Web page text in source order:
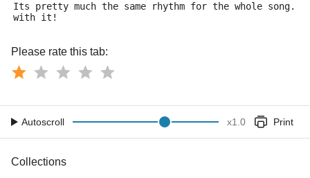
Its pretty much the same rhythm for the whole song.
with it!
Please rate this tab:
Autoscroll x1.0 Print
Collections